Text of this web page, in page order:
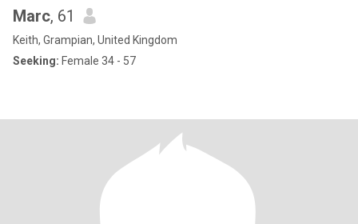
Marc, 61
Keith, Grampian, United Kingdom
Seeking: Female 34 - 57